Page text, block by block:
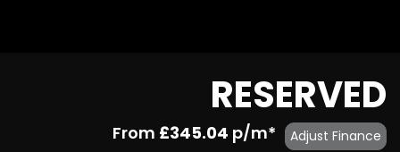
RESERVED
From £345.04 p/m* Adjust Finance